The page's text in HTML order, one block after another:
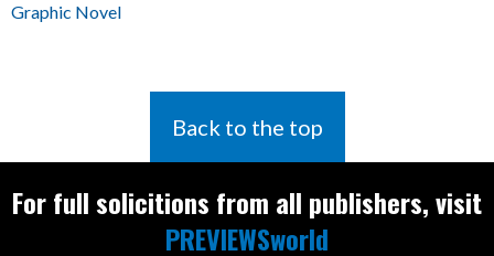
Graphic Novel
Back to the top
For full solicitions from all publishers, visit
PREVIEWSworld